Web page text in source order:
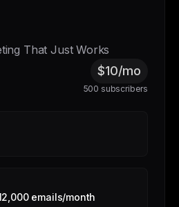
That Just Works
$10/mo
500 subscribers
emails/month